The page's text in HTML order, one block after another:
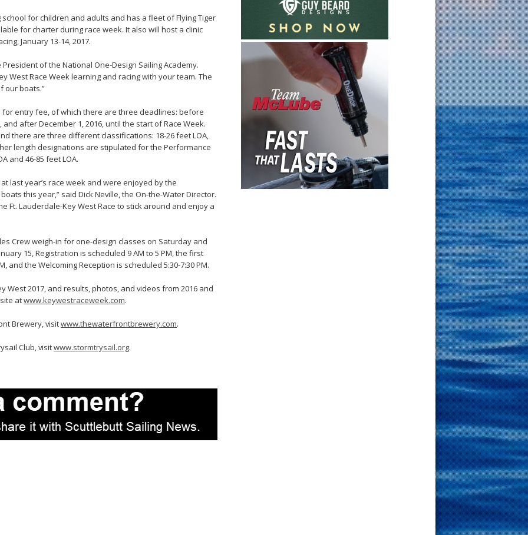
for children and adults and has a fleet of Flying Tiger
for charter during race week. It also will host a clinic
January 13-14, 2017.
President of the National One-Design Sailing Academy.
West Race Week learning and racing with your team. The
our boats.”
entry fee, of which there are three deadlines: before
after December 1, 2016, until the start of Race Week.
there are three different classifications: 18-26 feet LOA,
length designations are stipulated for the Performance
and 46-85 feet LOA.
last year’s race week and were enjoyed by the
this year,” said Dick Neville, the On-the-Water Director.
Ft. Lauderdale-Key West Race to stick around and enjoy a
Crew weigh-in for one-design classes on Saturday and
15, Registration is scheduled 9 AM to 5 PM, the first
and the Welcoming Reception is scheduled 5:30-7:30 PM.
West 2017, and results, photos, and videos from 2016 and
atwww.keywestraceweek.com.
Brewery, visitwww.thewaterfrontbrewery.com.
Club, visitwww.stormtrysail.org.